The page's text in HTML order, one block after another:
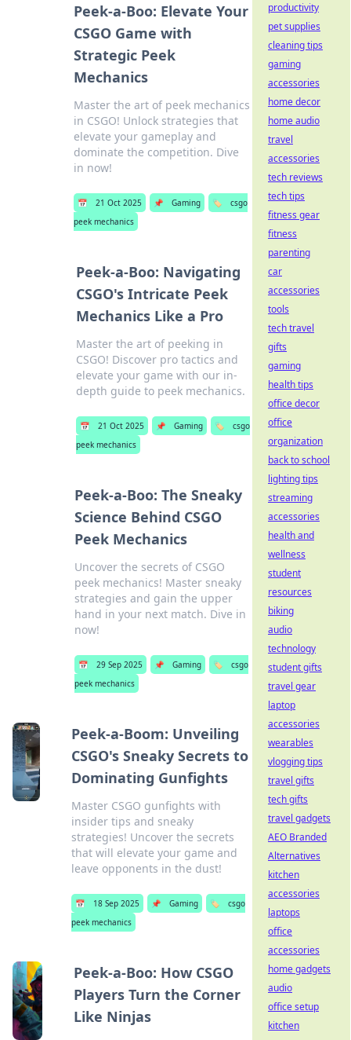
Peek-a-Boo: Elevate Your
CSGO Game with
Strategic Peek
Mechanics
Master the art of peek mechanics
in CSGO! Unlock strategies that
elevate your gameplay and
dominate the competition. Dive
in now!
📅 21 Oct 2025 📌 Gaming 🏷️
csgo
peek mechanics
Peek-a-Boo: Navigating
CSGO's Intricate Peek
Mechanics Like a Pro
Master the art of peeking in
CSGO! Discover pro tactics and
elevate your game with our in-
depth guide to peek mechanics.
📅 21 Oct 2025 📌 Gaming 🏷️
csgo
peek mechanics
Peek-a-Boo: The Sneaky
Science Behind CSGO
Peek Mechanics
Uncover the secrets of CSGO
peek mechanics! Master sneaky
strategies and gain the upper
hand in your next match. Dive in
now!
📅 29 Sep 2025 📌 Gaming 🏷️
csgo
peek mechanics
Peek-a-Boom: Unveiling
CSGO's Sneaky Secrets to
Dominating Gunfights
Master CSGO gunfights with
insider tips and sneaky
strategies! Uncover the secrets
that will elevate your game and
leave opponents in the dust!
📅 18 Sep 2025 📌 Gaming 🏷️
csgo
peek mechanics
Peek-a-Boo: How CSGO
Players Turn the Corner
Like Ninjas
productivity
pet supplies
cleaning tips
gaming
accessories
home decor
home audio
travel
accessories
tech reviews
tech tips
fitness gear
fitness
parenting
car
accessories
tools
tech travel
gifts
gaming
health tips
office decor
office
organization
back to school
lighting tips
streaming
accessories
health and
wellness
student
resources
biking
audio
technology
student gifts
travel gear
laptop
accessories
wearables
vlogging tips
travel gifts
tech gifts
travel gadgets
AEO Branded
Alternatives
kitchen
accessories
laptops
office
accessories
home gadgets
audio
office setup
kitchen